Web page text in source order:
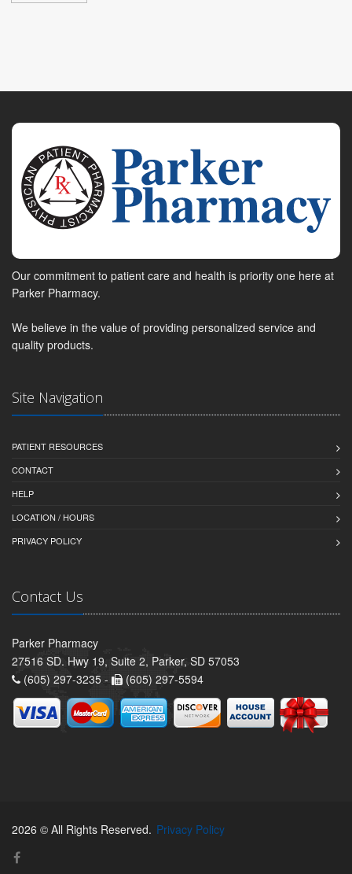
Our commitment to patient care and health is priority one here at
Parker Pharmacy.
We believe in the value of providing personalized service and
quality products.
Site Navigation
PATIENT RESOURCES
CONTACT
HELP
LOCATION / HOURS
PRIVACY POLICY
Contact Us
Parker Pharmacy
27516 SD. Hwy 19, Suite 2, Parker, SD 57053
(605) 297-3235 -
(605) 297-5594
2026 © All Rights Reserved. Privacy Policy